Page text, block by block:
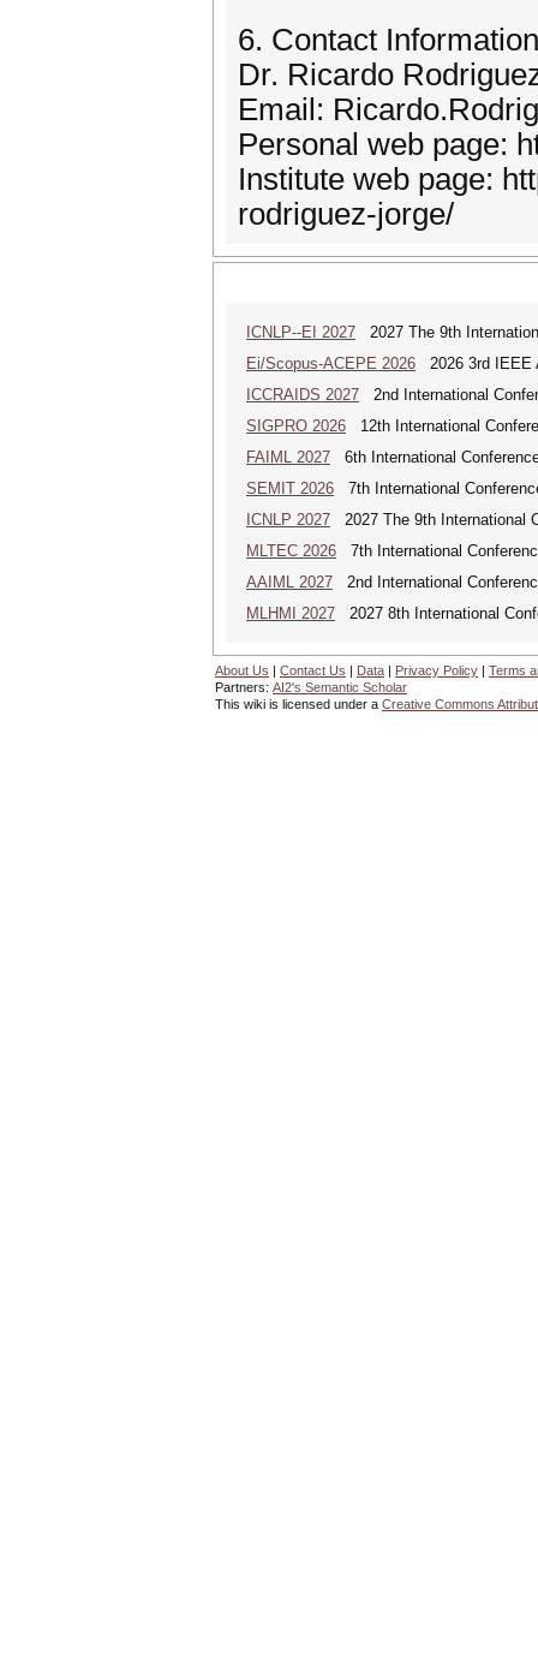
6. Contact Information
Dr. Ricardo
Email:
Personal web page:
Institute web page:
rodriguez-jorge/
ICNLP--EI 2027 2027 The 9th
Ei/Scopus-ACEPE 2026 2026 3rd IEEE
ICCRAIDS 2027 2nd International
SIGPRO 2026 12th International
FAIML 2027 6th International
SEMIT 2026 7th International
ICNLP 2027 2027 The 9th International
MLTEC 2026 7th International
AAIML 2027 2nd International
MLHMI 2027 2027 8th International
About Us | Contact Us | Data | Privacy Policy | Terms
Partners: AI2's Semantic Scholar
This wiki is licensed under a Creative Commons